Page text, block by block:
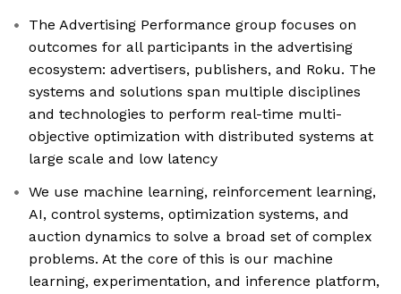
The Advertising Performance group focuses on
outcomes for all participants in the advertising
ecosystem: advertisers, publishers, and Roku. The
systems and solutions span multiple disciplines
and technologies to perform real-time multi-
objective optimization with distributed systems at
large scale and low latency
We use machine learning, reinforcement learning,
AI, control systems, optimization systems, and
auction dynamics to solve a broad set of complex
problems. At the core of this is our machine
learning, experimentation, and inference platform,